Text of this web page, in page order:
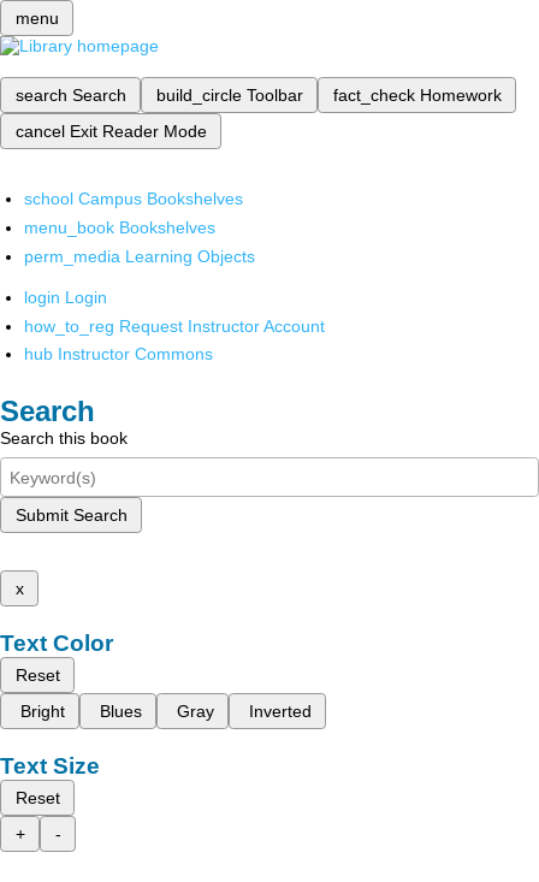
menu
search Search build_circle Toolbar fact_check Homework
cancel Exit Reader Mode
school Campus Bookshelves
menu_book Bookshelves
perm_media Learning Objects
login Login
how_to_reg Request Instructor Account
hub Instructor Commons
Search
Search this book
Submit Search
x
Text Color
Reset
Bright
Blues Gray Inverted
Text Size
Reset
+
-